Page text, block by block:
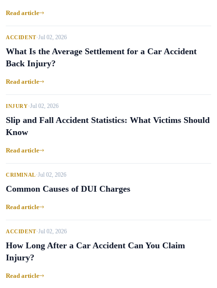
Read article
ACCIDENT•Jul 02, 2026
What Is the Average Settlement for a Car Accident
Back Injury?
Read article
INJURY•Jul 02, 2026
Slip and Fall Accident Statistics: What Victims Should
Know
Read article
CRIMINAL•Jul 02, 2026
Common Causes of DUI Charges
Read article
ACCIDENT•Jul 02, 2026
How Long After a Car Accident Can You Claim
Injury?
Read article